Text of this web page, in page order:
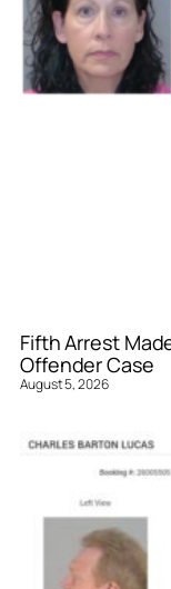
Fifth Arrest
Offender Case
August 5, 2026